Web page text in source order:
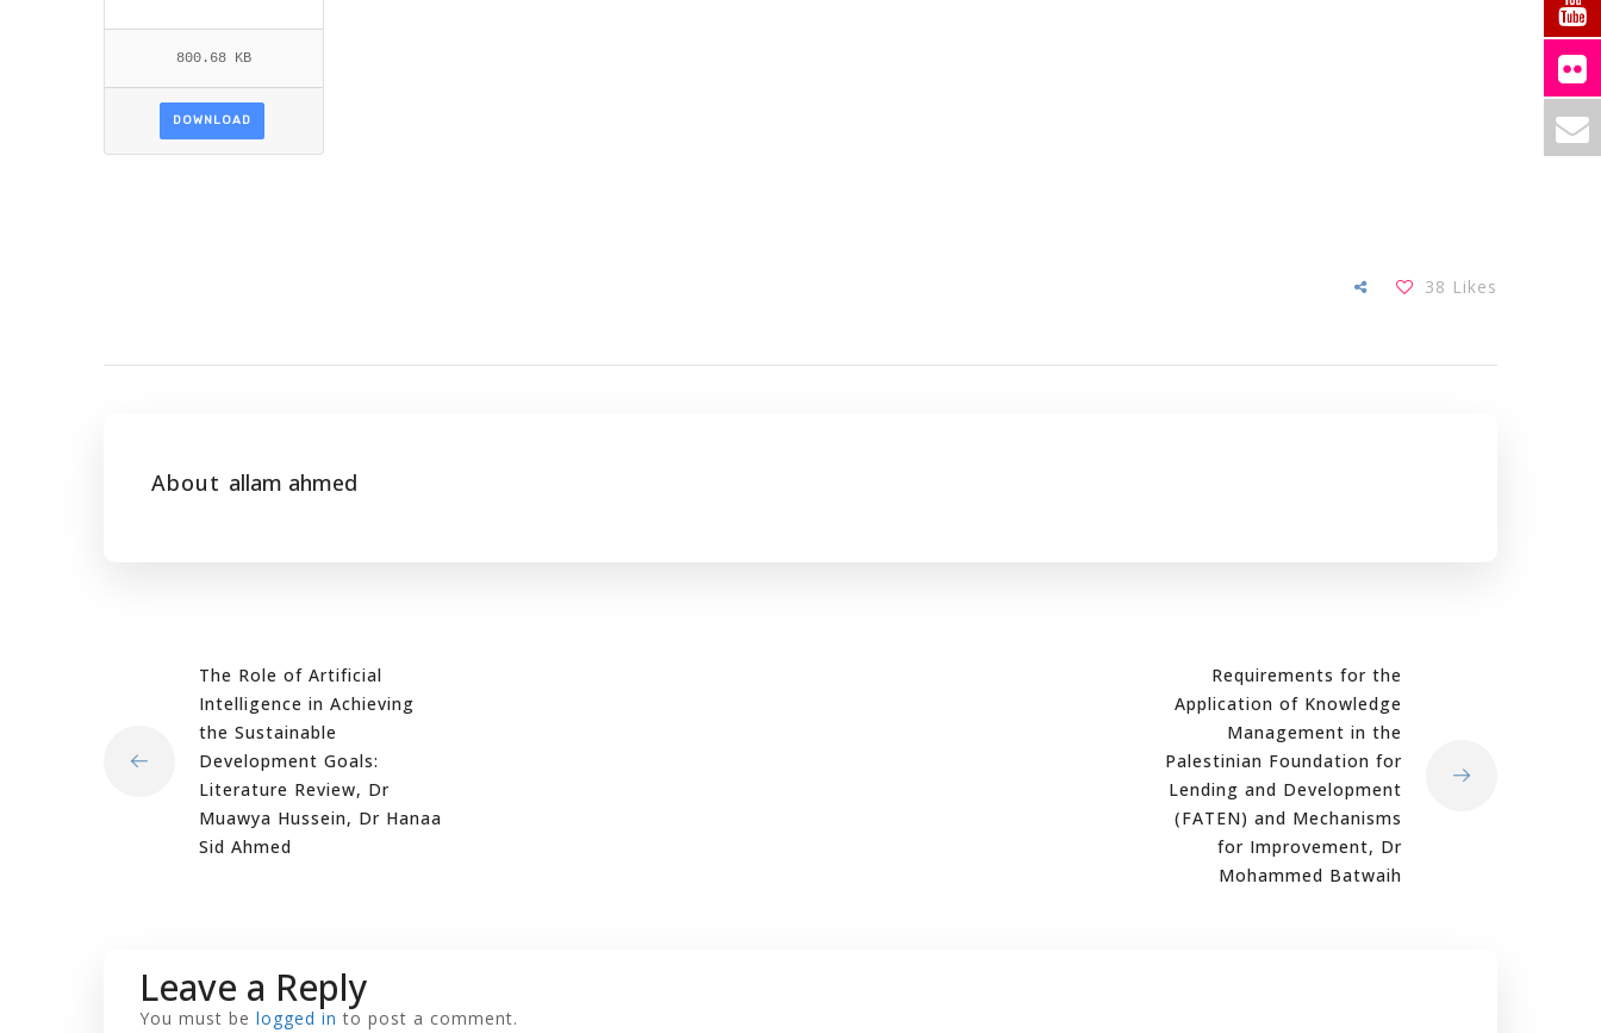
800.68 KB
DOWNLOAD
38 Likes
About allam ahmed
The Role of Artificial
Intelligence in Achieving
the Sustainable
Development Goals:
Literature Review, Dr
Muawya Hussein, Dr Hanaa
Sid Ahmed
Requirements for the
Application of Knowledge
Management in the
Palestinian Foundation for
Lending and Development
(FATEN) and Mechanisms
for Improvement, Dr
Mohammed Batwaih
Leave a Reply
You must be logged in to post a comment.